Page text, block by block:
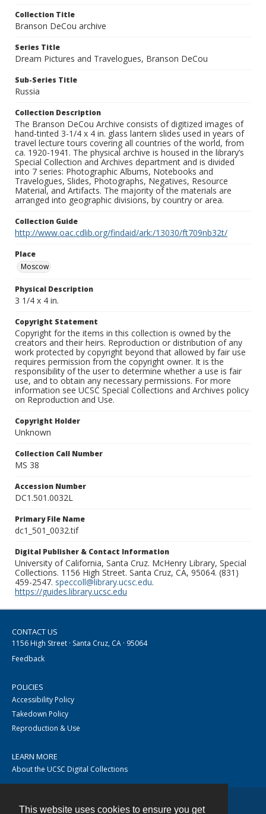
This website uses cookies to ensure you get
Collection Title
Branson DeCou archive
Series Title
Dream Pictures and Travelogues, Branson DeCou
Sub-Series Title
Russia
Collection Description
The Branson DeCou Archive consists of digitized images of
hand-tinted 3-1/4 x 4 in. glass lantern slides used in years of
travel lecture tours covering all countries of the world, from
ca. 1920-1941. The physical archive is housed in the library’s
Special Collection and Archives department and is divided
into 7 series: Photographic Albums, Notebooks and
Travelogues, Slides, Photographs, Negatives, Resource
Material, and Artifacts. The majority of the materials are
arranged into geographic divisions, by country or area.
Collection Guide
http://www.oac.cdlib.org/findaid/ark:/13030/ft709nb32t/
Place
Moscow
Physical Description
3 1/4 x 4 in.
Copyright Statement
Copyright for the items in this collection is owned by the
creators and their heirs. Reproduction or distribution of any
work protected by copyright beyond that allowed by fair use
requires permission from the copyright owner. It is the
responsibility of the user to determine whether a use is fair
use, and to obtain any necessary permissions. For more
information see UCSC Special Collections and Archives policy
on Reproduction and Use.
Copyright Holder
Unknown
Collection Call Number
MS 38
Accession Number
DC1.501.0032L
Primary File Name
dc1_501_0032.tif
Digital Publisher & Contact Information
University of California, Santa Cruz. McHenry Library, Special
Collections. 1156 High Street. Santa Cruz, CA, 95064. (831)
459-2547. speccoll@library.ucsc.edu.
https://guides.library.ucsc.edu
CONTACT US
1156 High Street · Santa Cruz, CA · 95064
Feedback
POLICIES
Accessibility Policy
Takedown Policy
Reproduction & Use
LEARN MORE
About the UCSC Digital Collections